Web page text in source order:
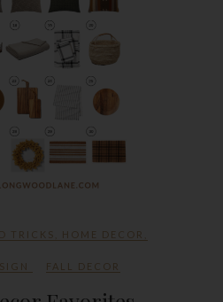
TRICKS HOME DECOR
FALL DECOR